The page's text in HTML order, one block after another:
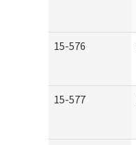
15-576
15-577